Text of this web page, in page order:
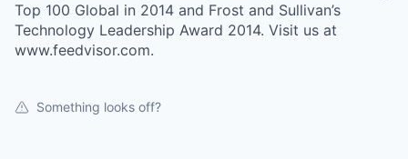
Top 100 Global in 2014 and Frost and Sullivan’s
Technology Leadership Award 2014. Visit us at
www.feedvisor.com.
Something looks off?